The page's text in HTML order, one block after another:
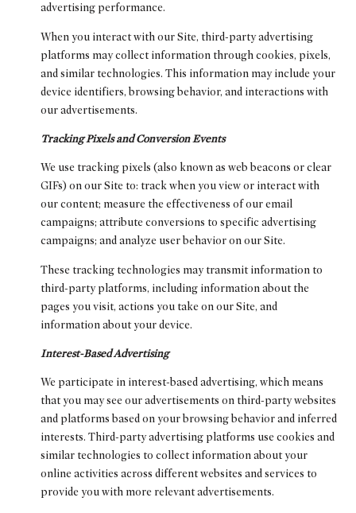
advertising performance.
When you interact with our Site, third-party advertising
platforms may collect information through cookies, pixels,
and similar technologies. This information may include your
device identifiers, browsing behavior, and interactions with
our advertisements.
Tracking Pixels and Conversion Events
We use tracking pixels (also known as web beacons or clear
GIFs) on our Site to: track when you view or interact with
our content; measure the effectiveness of our email
campaigns; attribute conversions to specific advertising
campaigns; and analyze user behavior on our Site.
These tracking technologies may transmit information to
third-party platforms, including information about the
pages you visit, actions you take on our Site, and
information about your device.
Interest-Based Advertising
We participate in interest-based advertising, which means
that you may see our advertisements on third-party websites
and platforms based on your browsing behavior and inferred
interests. Third-party advertising platforms use cookies and
similar technologies to collect information about your
online activities across different websites and services to
provide you with more relevant advertisements.